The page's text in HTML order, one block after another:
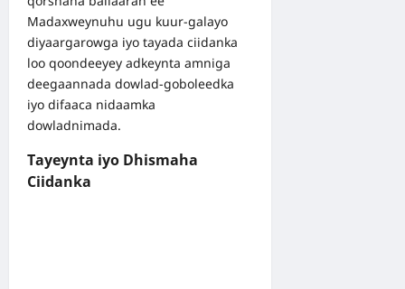
Madaxweynuhu ugu kuur-galayo
diyaargarowga iyo tayada ciidanka
loo qoondeeyey adkeynta amniga
deegaannada dowlad-goboleedka
iyo difaaca nidaamka
dowladnimada.
Tayeynta iyo Dhismaha
Ciidanka